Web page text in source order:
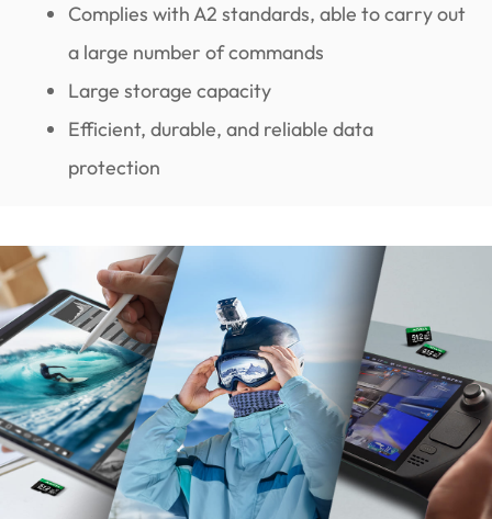
Complies with A2 standards, able to carry out
a large number of commands
Large storage capacity
Efficient, durable, and reliable data
protection